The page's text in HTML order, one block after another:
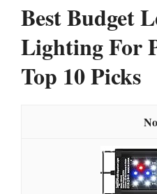
Best Budget
Lighting For
Top 10 Picks